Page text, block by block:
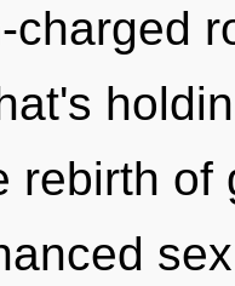
charged
rebirth of